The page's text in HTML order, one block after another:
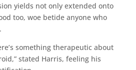
yields not only extended onto
too, woe betide anyone who
something therapeutic about
stated Harris, feeling his